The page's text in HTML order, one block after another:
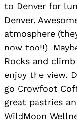
to Denver for
Denver.
atmosphere
now too!!).
Rocks and
enjoy the view.
go Crowfoot
great pastries
WildMoon